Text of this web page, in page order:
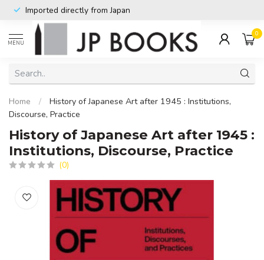
Imported directly from Japan
MENU
0
Home /
History of Japanese Art after 1945 : Institutions,
Discourse, Practice
History of Japanese Art after 1945 :
Institutions, Discourse, Practice
(0)